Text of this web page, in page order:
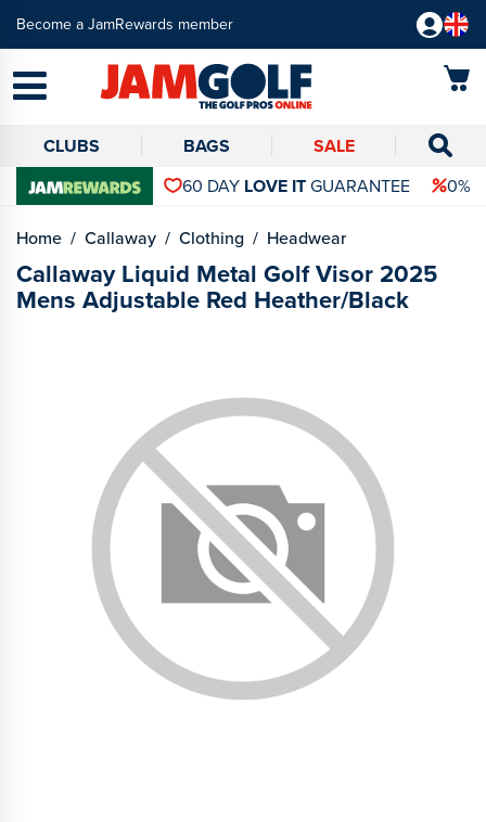
Become a JamRewards member
CLUBS BAGS
SALE
60 DAY LOVE ITGUARANTEE 0%
Home Callaway Clothing Headwear
Callaway Liquid Metal Golf Visor 2025
Mens Adjustable Red Heather/Black